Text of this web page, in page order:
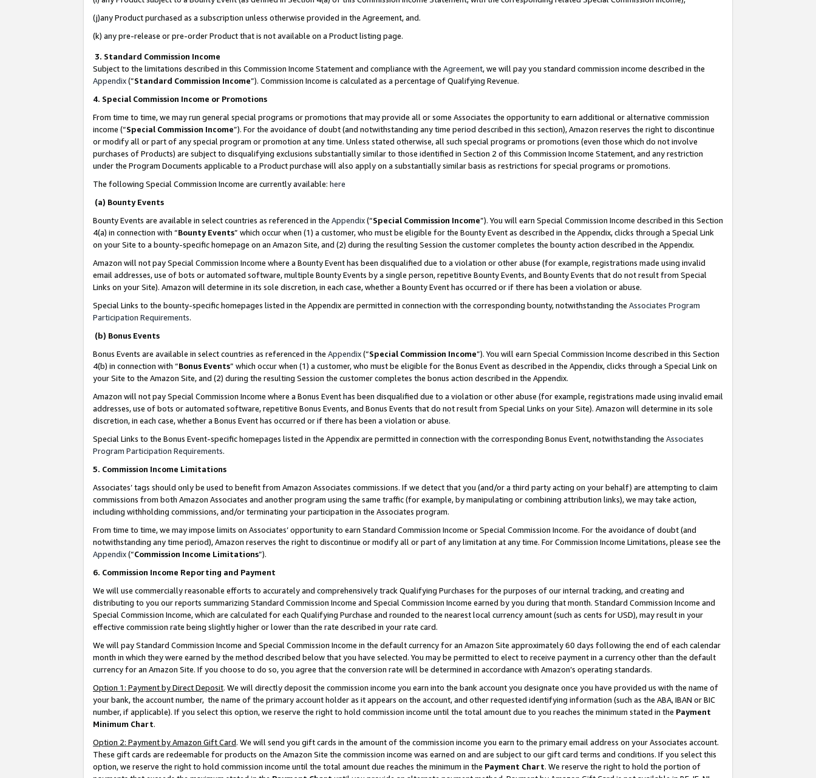
(j)any Product purchased as a subscription unless otherwise provided in the Agreement, and.
(k) any pre-release or pre-order Product that is not available on a Product listing page.
3. Standard Commission Income
Subject to the limitations described in this Commission Income Statement and compliance with the Agreement, we will pay you standard commission income described in the
Appendix(”Standard Commission Income”). Commission Income is calculated as a percentage of Qualifying Revenue.
4. Special Commission Income or Promotions
From time to time, we may run general special programs or promotions that may provide all or some Associates the opportunity to earn additional or alternative commission
income (“Special Commission Income”). For the avoidance of doubt (and notwithstanding any time period described in this section), Amazon reserves the right to discontinue
or modify all or part of any special program or promotion at any time. Unless stated otherwise, all such special programs or promotions (even those which do not involve
purchases of Products) are subject to disqualifying exclusions substantially similar to those identified in Section 2 of this Commission Income Statement, and any restriction
under the Program Documents applicable to a Product purchase will also apply on a substantially similar basis as restrictions for special programs or promotions.
The following Special Commission Income are currently available: here
(a) Bounty Events
Bounty Events are available in select countries as referenced in the Appendix(“Special Commission Income”). You will earn Special Commission Income described in this Section
4(a) in connection with “Bounty Events” which occur when (1) a customer, who must be eligible for the Bounty Event as described in the Appendix, clicks through a Special Link
on your Site to a bounty-specific homepage on an Amazon Site, and (2) during the resulting Session the customer completes the bounty action described in the Appendix.
Amazon will not pay Special Commission Income where a Bounty Event has been disqualified due to a violation or other abuse (for example, registrations made using invalid
email addresses, use of bots or automated software, multiple Bounty Events by a single person, repetitive Bounty Events, and Bounty Events that do not result from Special
Links on your Site). Amazon will determine in its sole discretion, in each case, whether a Bounty Event has occurred or if there has been a violation or abuse.
Special Links to the bounty-specific homepages listed in the Appendix are permitted in connection with the corresponding bounty, notwithstanding the Associates Program
Participation Requirements.
(b) Bonus Events
Bonus Events are available in select countries as referenced in the Appendix(“Special Commission Income”). You will earn Special Commission Income described in this Section
4(b) in connection with “Bonus Events” which occur when (1) a customer, who must be eligible for the Bonus Event as described in the Appendix, clicks through a Special Link on
your Site to the Amazon Site, and (2) during the resulting Session the customer completes the bonus action described in the Appendix.
Amazon will not pay Special Commission Income where a Bonus Event has been disqualified due to a violation or other abuse (for example, registrations made using invalid email
addresses, use of bots or automated software, repetitive Bonus Events, and Bonus Events that do not result from Special Links on your Site). Amazon will determine in its sole
discretion, in each case, whether a Bonus Event has occurred or if there has been a violation or abuse.
Special Links to the Bonus Event-specific homepages listed in the Appendix are permitted in connection with the corresponding Bonus Event, notwithstanding the Associates
Program Participation Requirements.
5. Commission Income Limitations
Associates’ tags should only be used to benefit from Amazon Associates commissions. If we detect that you (and/or a third party acting on your behalf) are attempting to claim
commissions from both Amazon Associates and another program using the same traffic (for example, by manipulating or combining attribution links), we may take action,
including withholding commissions, and/or terminating your participation in the Associates program.
From time to time, we may impose limits on Associates’ opportunity to earn Standard Commission Income or Special Commission Income. For the avoidance of doubt (and
notwithstanding any time period), Amazon reserves the right to discontinue or modify all or part of any limitation at any time. For Commission Income Limitations, please see the
Appendix(“Commission Income Limitations”).
6. Commission Income Reporting and Payment
We will use commercially reasonable efforts to accurately and comprehensively track Qualifying Purchases for the purposes of our internal tracking, and creating and
distributing to you our reports summarizing Standard Commission Income and Special Commission Income earned by you during that month. Standard Commission Income and
Special Commission Income, which are calculated for each Qualifying Purchase and rounded to the nearest local currency amount (such as cents for USD), may result in your
effective commission rate being slightly higher or lower than the rate described in your rate card.
We will pay Standard Commission Income and Special Commission Income in the default currency for an Amazon Site approximately 60 days following the end of each calendar
month in which they were earned by the method described below that you have selected. You may be permitted to elect to receive payment in a currency other than the default
currency for an Amazon Site. If you choose to do so, you agree that the conversion rate will be determined in accordance with Amazon’s operating standards.
Option 1: Payment by Direct Deposit. We will directly deposit the commission income you earn into the bank account you designate once you have provided us with the name of
your bank, the account number, the name of the primary account holder as it appears on the account, and other requested identifying information (such as the ABA, IBAN or BIC
number, if applicable). If you select this option, we reserve the right to hold commission income until the total amount due to you reaches the minimum stated in the Payment
Minimum Chart.
Option 2: Payment by Amazon Gift Card. We will send you gift cards in the amount of the commission income you earn to the primary email address on your Associates account.
These gift cards are redeemable for products on the Amazon Site the commission income was earned on and are subject to our gift card terms and conditions. If you select this
option, we reserve the right to hold commission income until the total amount due reaches the minimum in the Payment Chart. We reserve the right to hold the portion of